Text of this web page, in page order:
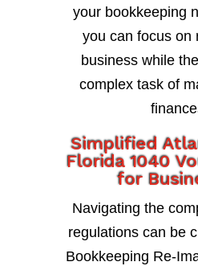
your bookkeeping
you can focus on
business while
complex task of
Simplified
Florida 1040
for
Navigating the
regulations can be
Bookkeeping Re-